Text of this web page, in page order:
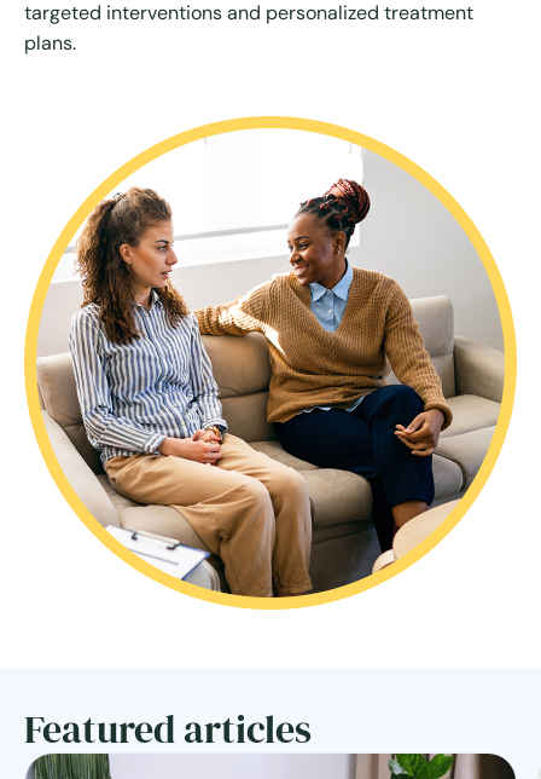
targeted interventions and personalized treatment
plans.
Featured articles